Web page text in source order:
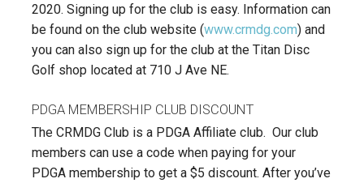
2020. Signing up for the club is easy. Information can
be found on the club website (www.crmdg.com) and
you can also sign up for the club at the Titan Disc
Golf shop located at 710 J Ave NE.
PDGA MEMBERSHIP CLUB DISCOUNT
The CRMDG Club is a PDGA Affiliate club. Our club
members can use a code when paying for your
PDGA membership to get a $5 discount. After you’ve